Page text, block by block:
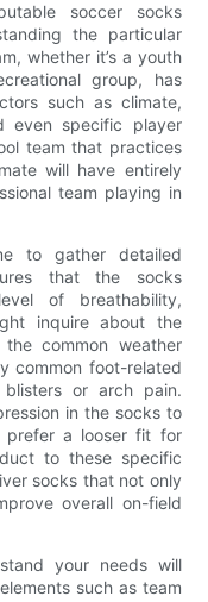
soccer socks
the particular
whether it’s a youth
group, has
such as climate,
even specific player
team that practices
will have entirely
team playing in
to gather detailed
that the socks
of breathability,
inquire about the
common weather
common foot-related
or arch pain.
in the socks to
prefer a looser fit for
to these specific
socks that not only
overall on-field
your needs will
such as team